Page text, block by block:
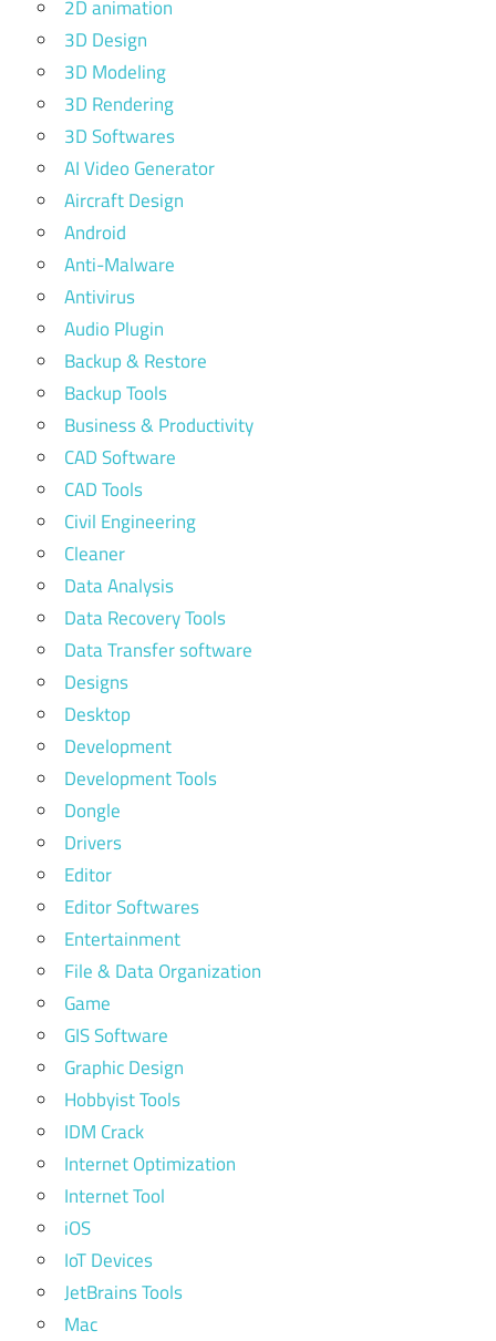
2D animation
3D Design
3D Modeling
3D Rendering
3D Softwares
AI Video Generator
Aircraft Design
Android
Anti-Malware
Antivirus
Audio Plugin
Backup & Restore
Backup Tools
Business & Productivity
CAD Software
CAD Tools
Civil Engineering
Cleaner
Data Analysis
Data Recovery Tools
Data Transfer software
Designs
Desktop
Development
Development Tools
Dongle
Drivers
Editor
Editor Softwares
Entertainment
File & Data Organization
Game
GIS Software
Graphic Design
Hobbyist Tools
IDM Crack
Internet Optimization
Internet Tool
iOS
IoT Devices
JetBrains Tools
Mac